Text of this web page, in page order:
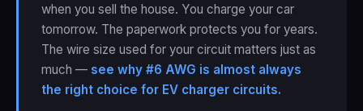
when you sell the house. You charge your car
tomorrow. The paperwork protects you for years.
The wire size used for your circuit matters just as
much — see why #6 AWG is almost always
the right choice for EV charger circuits.